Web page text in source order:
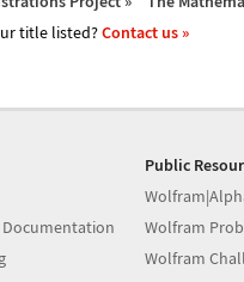
title listed?Contact us »
Public
Wolfram
Wolfram